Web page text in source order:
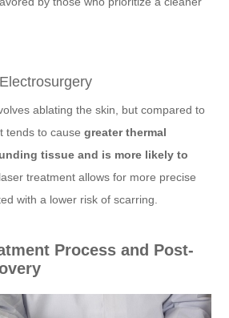
ablating the skin, but compared to
tends to cause greater thermal
tissue and is more likely to
laser treatment allows for more precise
with a lower risk of scarring.
Process and Post-